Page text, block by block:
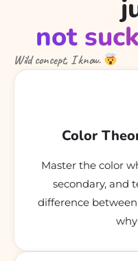
not
Wild concept, I know.
Color
Master the color
secondary, and
difference